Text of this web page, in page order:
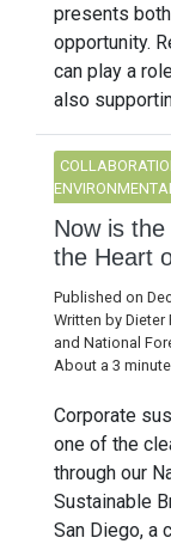
presents
opportunity.
can play a
also
Now is
the Heart
Published on
Written by Dieter
and National
About a 3
Corporate
one of the
through our
Sustainable
San Diego, a